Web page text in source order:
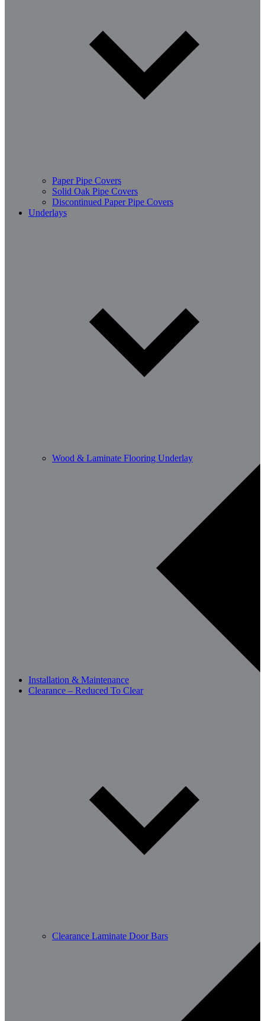
Paper Pipe Covers
Solid Oak Pipe Covers
Discontinued Paper Pipe Covers
Underlays
Wood & Laminate Flooring Underlay
Installation & Maintenance
Clearance – Reduced To Clear
Clearance Laminate Door Bars